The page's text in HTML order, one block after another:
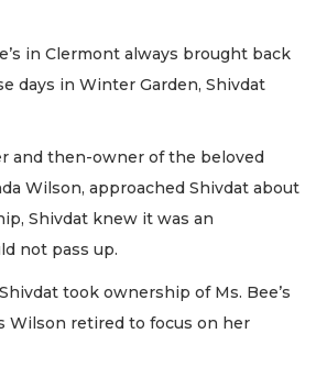
in Clermont always brought back
days in Winter Garden, Shivdat
and then-owner of the beloved
Wilson, approached Shivdat about
Shivdat knew it was an
not pass up.
took ownership of Ms. Bee’s
Wilson retired to focus on her